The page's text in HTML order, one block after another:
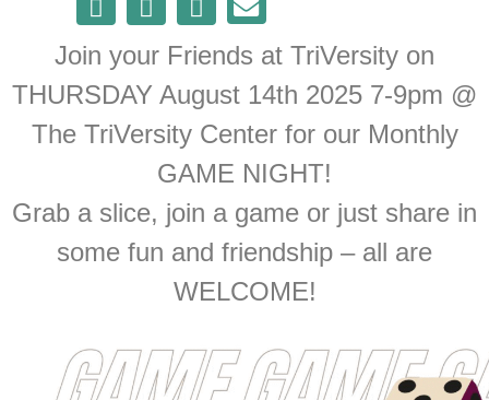
Join your Friends at TriVersity on
THURSDAY August 14th 2025 7-9pm @
The TriVersity Center for our Monthly
GAME NIGHT!
Grab a slice, join a game or just share in
some fun and friendship – all are
WELCOME!